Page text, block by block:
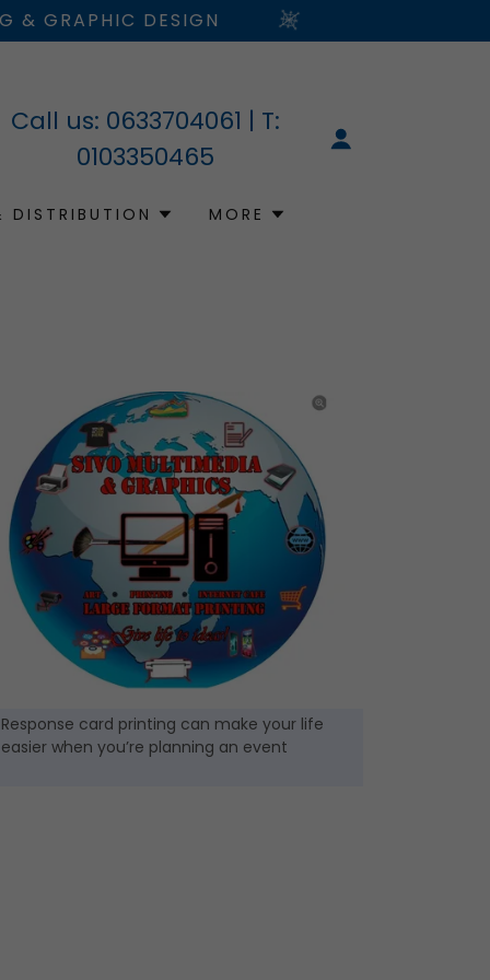
& GRAPHIC DESIGN
Call us: 0633704061 | T:
0103350465
DISTRIBUTION MORE
Response card printing can make your life
easier when you’re planning an event